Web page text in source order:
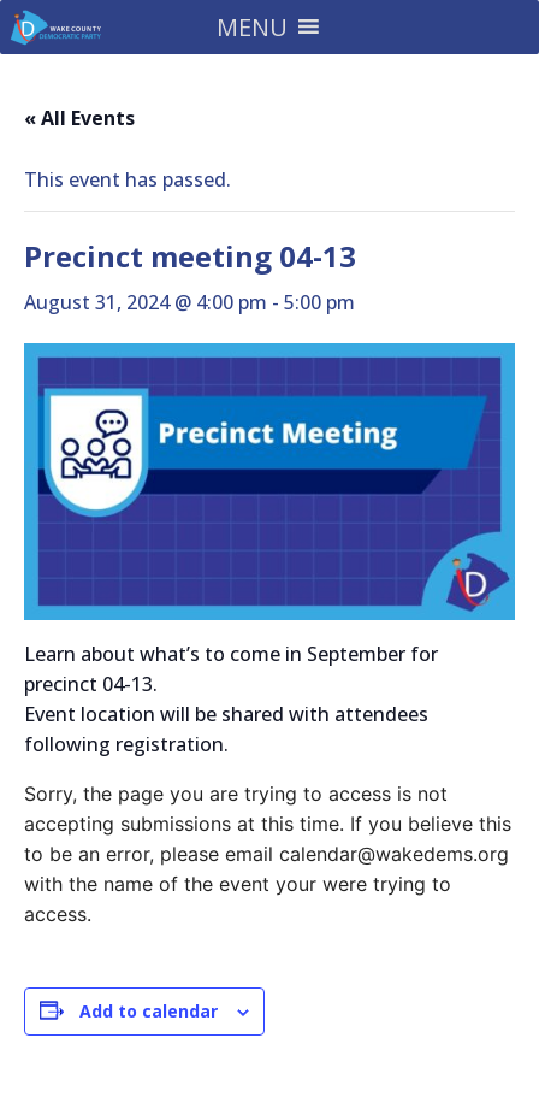
MENU
« All Events
This event has passed.
Precinct meeting 04-13
August 31, 2024 @ 4:00 pm - 5:00 pm
Learn about what’s to come in September for
precinct 04-13.
Event location will be shared with attendees
following registration.
Sorry, the page you are trying to access is not
accepting submissions at this time. If you believe this
to be an error, please email calendar@wakedems.org
with the name of the event your were trying to
access.
Add to calendar